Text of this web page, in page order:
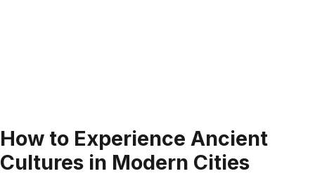
How to Experience Ancient
Cultures in Modern Cities